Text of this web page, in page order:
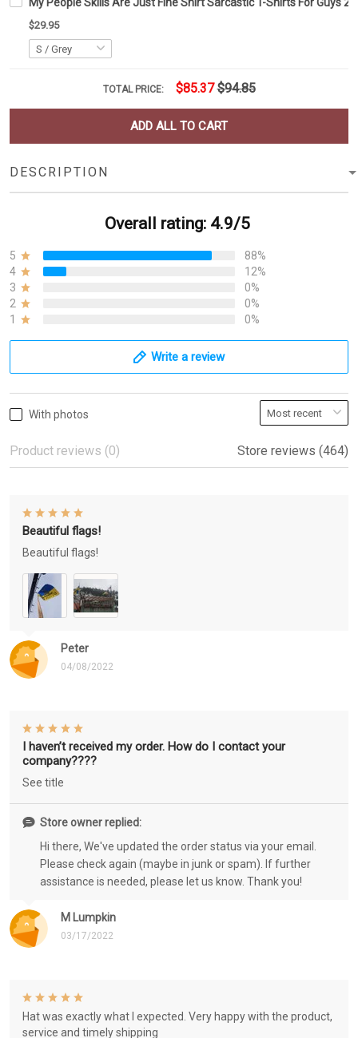
$29.95
TOTAL PRICE: $85.37 $94.85
ADD ALL TO CART
DESCRIPTION
Overall rating: 4.9/5
5
88%
4
12%
3
0%
2
0%
1
0%
Write a review
With photos
Product reviews (0) Store reviews (464)
Peter
04/08/2022
Beautiful flags!
Beautiful flags!
M Lumpkin
03/17/2022
I haven’t received my order. How do I contact your
company????
See title
Store owner replied:
Hi there, We've updated the order status via your email.
Please check again (maybe in junk or spam). If further
assistance is needed, please let us know. Thank you!
Hat was exactly what I expected. Very happy with the product,
service and timely shipping